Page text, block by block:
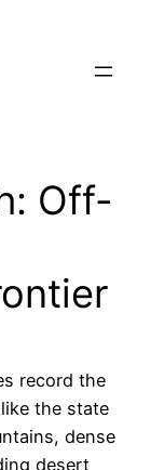
Off-
record the
the state
dense
desert